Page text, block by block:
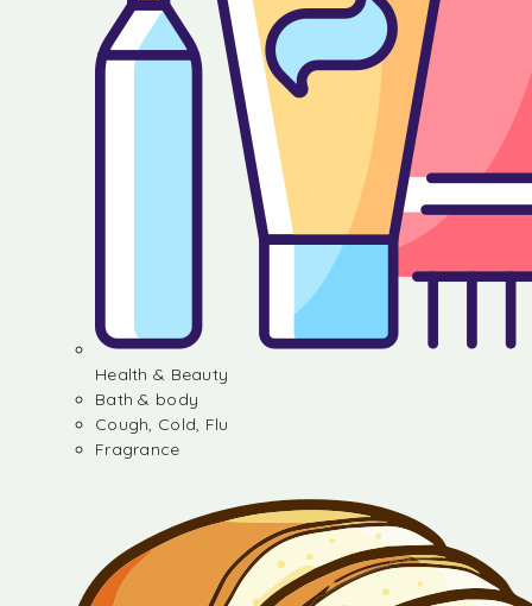
Health & Beauty
Bath & body
Cough, Cold, Flu
Fragrance